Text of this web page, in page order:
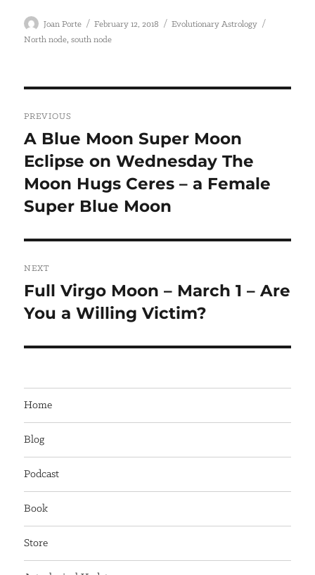
Author
Joan Porte
Posted
on
February 12, 2018 Categories
Evolutionary Astrology
North node,south node
navigation
PREVIOUS
Previous
post:
A Blue Moon Super Moon
Eclipse on Wednesday The
Moon Hugs Ceres – a Female
Super Blue Moon
NEXT
Next
post:
Full Virgo Moon – March 1 – Are
You a Willing Victim?
Home
Blog
Podcast
Book
Store